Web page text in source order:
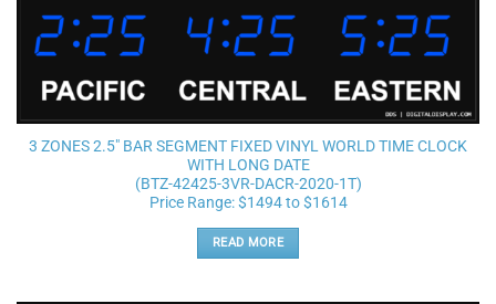
wishlist
3 ZONES 2.5″ BAR SEGMENT FIXED VINYL WORLD TIME CLOCK
WITH LONG DATE
(BTZ-42425-3VR-DACR-2020-1T)
Price Range: $1494 to $1614
READ MORE